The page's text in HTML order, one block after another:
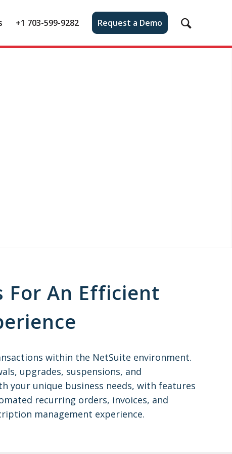
+1 703-599-9282 Request a Demo
For An Efficient
within the NetSuite environment.
upgrades, suspensions, and
your unique business needs, with features
recurring orders, invoices, and
management experience.